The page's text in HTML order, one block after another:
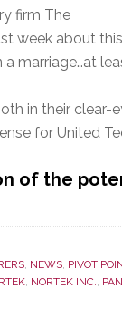
firm The
week about
a marriage…at
in their clear-
for United
of the
, NEWS, PIVOT
, NORTEK INC.,